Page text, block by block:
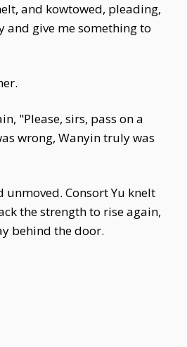
and kowtowed, pleading,
and give me something to
"Please, sirs, pass on a
wrong, Wanyin truly was
Consort Yu knelt
the strength to rise again,
behind the door.